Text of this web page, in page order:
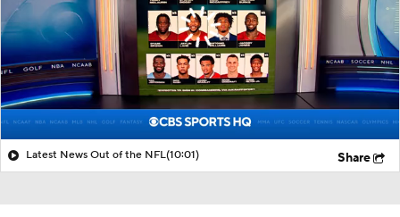
Latest News Out of the NFL(10:01) Share